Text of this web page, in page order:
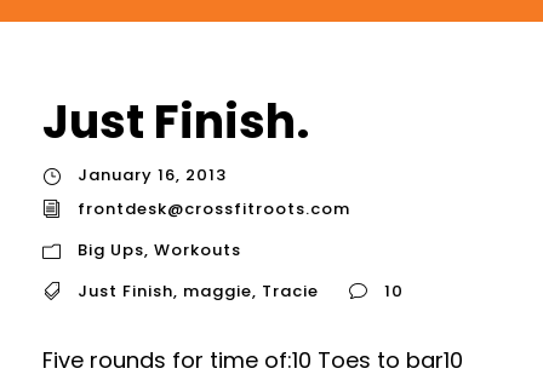
Just Finish.
January 16, 2013
frontdesk@crossfitroots.com
Big Ups, Workouts
Just Finish, maggie, Tracie 10
Five rounds for time of:10 Toes to bar10